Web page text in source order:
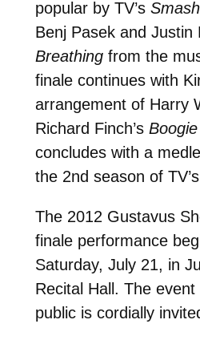
popular by TV’s Smash
Benj Pasek and Justin
Breathingfrom the
finale continues with
arrangement of Harry
Richard Finch’s
concludes with a
the 2nd season of TV’s
The 2012 Gustavus
finale performance
Saturday, July 21, in
Recital Hall. The
public is cordially